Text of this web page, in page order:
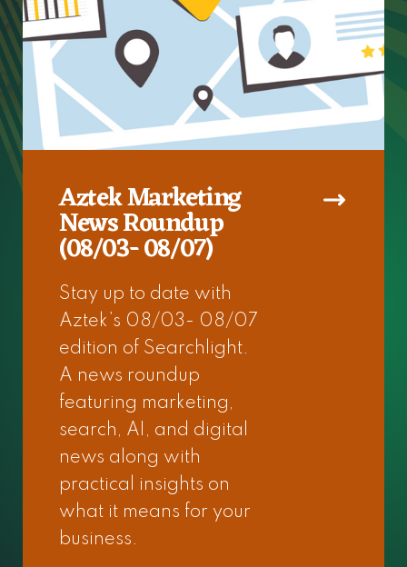
Aztek Marketing
News Roundup
(08/03- 08/07)
Stay up to date with
Aztek’s 08/03- 08/07
edition of Searchlight.
A news roundup
featuring marketing,
search, AI, and digital
news along with
practical insights on
what it means for your
business.